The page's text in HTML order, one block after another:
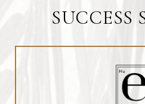
SUCCESS